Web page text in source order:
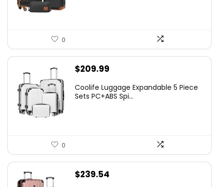
0
$209.99
Coolife Luggage Expandable 5 Piece
Sets PC+ABS Spi...
0
$239.54